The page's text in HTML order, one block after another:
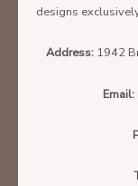
designs
Address: 1942
Email: